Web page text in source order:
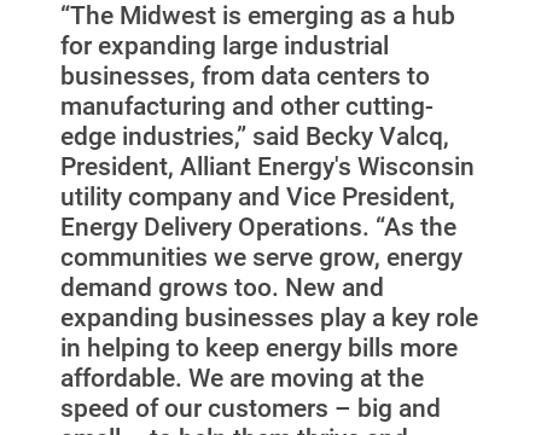
“The Midwest is emerging as a hub
for expanding large industrial
businesses, from data centers to
manufacturing and other cutting-
edge industries,” said Becky Valcq,
President, Alliant Energy's Wisconsin
utility company and Vice President,
Energy Delivery Operations. “As the
communities we serve grow, energy
demand grows too. New and
expanding businesses play a key role
in helping to keep energy bills more
affordable. We are moving at the
speed of our customers – big and